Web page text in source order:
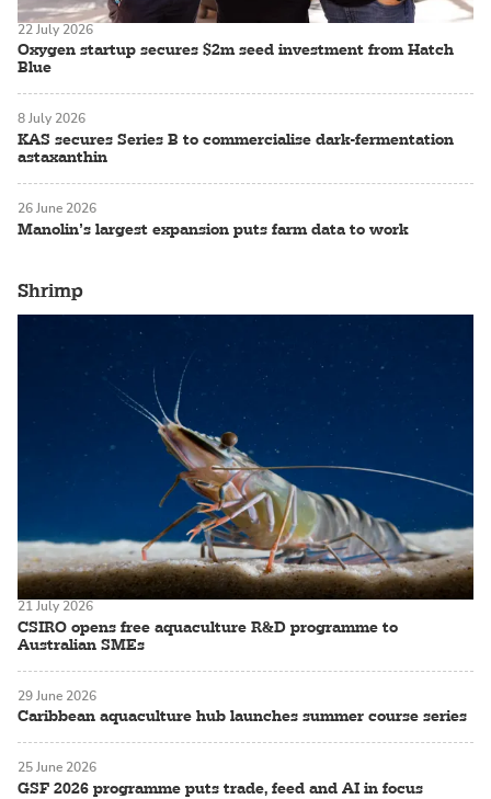
Oxygen startup secures $2m seed investment from Hatch
Blue
22 July 2026
KAS secures Series B to commercialise dark-fermentation
astaxanthin
8 July 2026
Manolin’s largest expansion puts farm data to work
26 June 2026
Shrimp
CSIRO opens free aquaculture R&D programme to
Australian SMEs
21 July 2026
Caribbean aquaculture hub launches summer course series
29 June 2026
GSF 2026 programme puts trade, feed and AI in focus
25 June 2026